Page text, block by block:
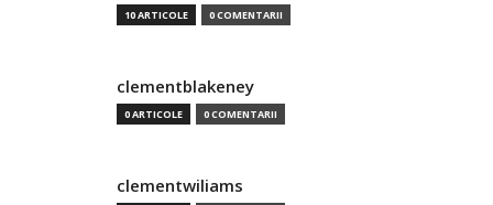
10 ARTICOLE 0 COMENTARII
clementblakeney
0 ARTICOLE 0 COMENTARII
clementwiliams